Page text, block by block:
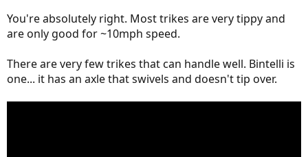
You're absolutely right. Most trikes are very tippy and
are only good for ~10mph speed.
There are very few trikes that can handle well. Bintelli is
one... it has an axle that swivels and doesn't tip over.